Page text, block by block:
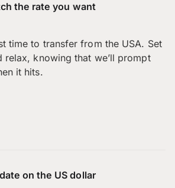
the rate you want
time to transfer from the USA. Set
relax, knowing that we’ll prompt
it hits.
on the US dollar